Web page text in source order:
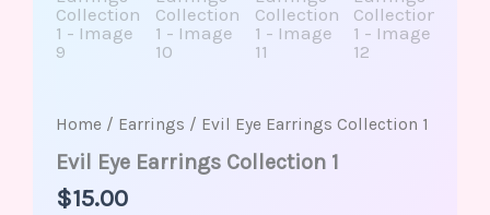
Home / Earrings / Evil Eye Earrings Collection 1
Evil Eye Earrings Collection 1
$15.00